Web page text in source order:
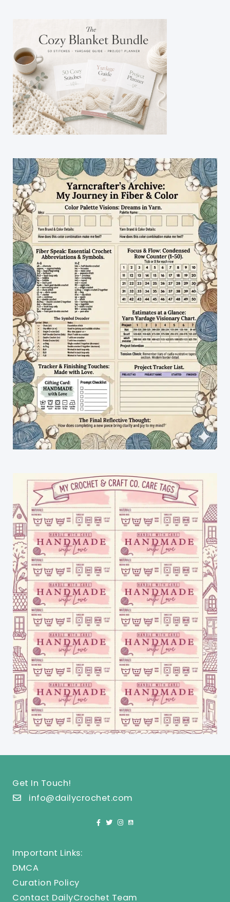
Get In Touch!
info@dailycrochet.com
Important Links:
DMCA
Curation Policy
Contact DailyCrochet Team